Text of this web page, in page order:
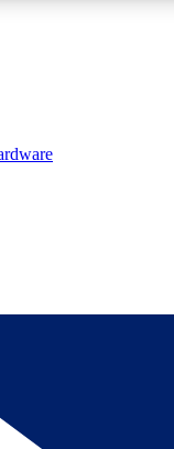
badges and